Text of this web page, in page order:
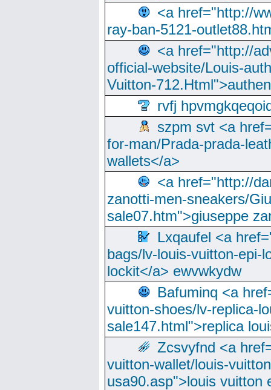
<a href="http://
ray-ban-5121-
<a href="http://
official-website/Louis-
Vuitton-
rvfj
szpm svt <a
for-man/Prada-prada-
wallets</a>
<a href="http://
zanotti-men-sneakers/
sale07.htm">giuseppe
Lxqaufel <a
bags/lv-louis-vuitton-epi-
lockit</a> ewvwkydw
Bafuminq <a
vuitton-shoes/lv-replica-
sale147.html">replica
Zcsvyfnd <a
vuitton-wallet/louis-
usa90.asp">louis vuitton